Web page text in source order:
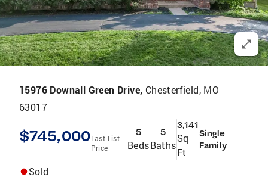
15976 Downall Green Drive, Chesterfield, MO
63017
$745,000Last List
Price
5
Beds
5
Baths
3,141
Sq
Ft
Single
Family
Sold